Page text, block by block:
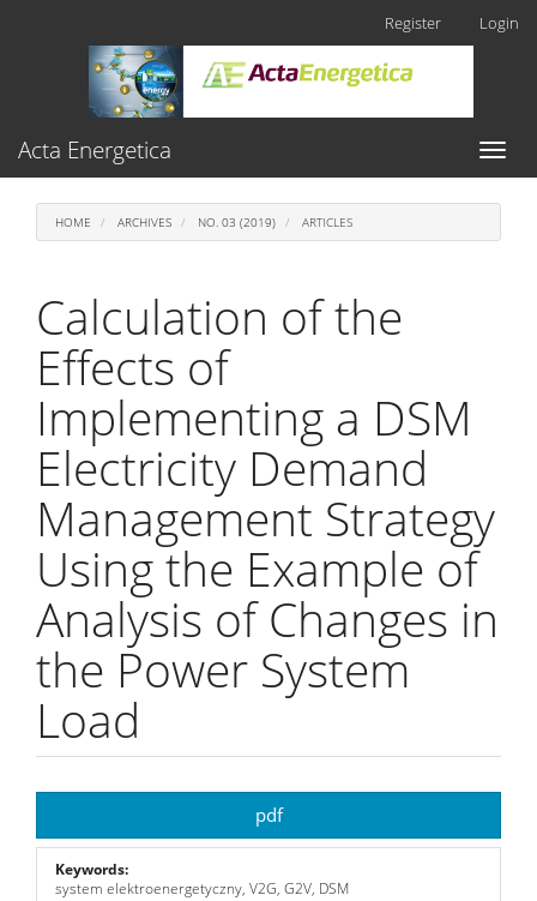
Content
Sidebar
Register Login
Toggle
Acta Energetica
HOME ARCHIVES NO. 03 (2019) ARTICLES
Calculation of the
Effects of
Implementing a DSM
Electricity Demand
Management Strategy
Using the Example of
Analysis of Changes in
the Power System
Load
Sidebar
pdf
Keywords:
system elektroenergetyczny, V2G, G2V, DSM